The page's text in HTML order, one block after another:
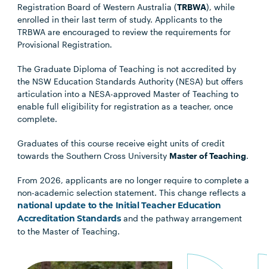
Registration Board of Western Australia (TRBWA), while
enrolled in their last term of study. Applicants to the
TRBWA are encouraged to review the requirements for
Provisional Registration.
The Graduate Diploma of Teaching is not accredited by
the NSW Education Standards Authority (NESA) but offers
articulation into a NESA-approved Master of Teaching to
enable full eligibility for registration as a teacher, once
complete.
Graduates of this course receive eight units of credit
towards the Southern Cross University Master of Teaching.
From 2026, applicants are no longer require to complete a
non-academic selection statement. This change reflects a
national update to the Initial Teacher Education
Accreditation Standardsand the pathway arrangement
to the Master of Teaching.